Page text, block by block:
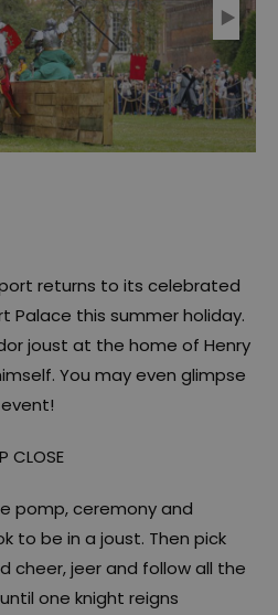
returns to its celebrated
Palace this summer holiday.
joust at the home of Henry
You may even glimpse
CLOSE
pomp, ceremony and
to be in a joust. Then pick
cheer, jeer and follow all the
one knight reigns